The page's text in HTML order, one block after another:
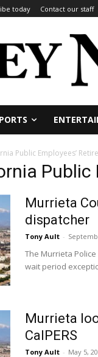
today Contact our staff
Public Employees’
Public
Murrieta
dispatcher
Tony Ault -
The Murrieta
wait period
Murrieta
CalPERS
Tony Ault - May 5,